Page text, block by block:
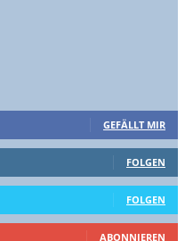
GEFÄLLT MIR
FOLGEN
FOLGEN
ABONNIEREN